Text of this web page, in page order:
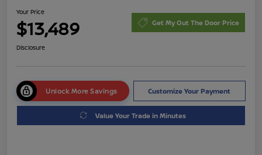
Your Price
$13,489 Get My Out The Door Price
Disclosure
Unlock More Savings Customize Your Payment
Value Your Trade in Minutes